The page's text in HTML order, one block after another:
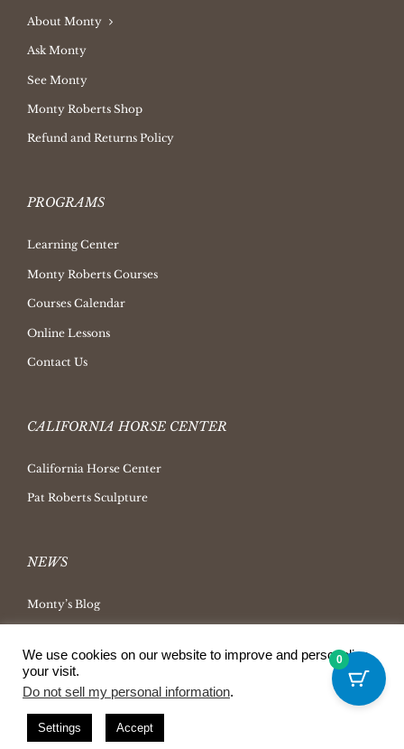
About Monty
Ask Monty
See Monty
Monty Roberts Shop
Refund and Returns Policy
PROGRAMS
Learning Center
Monty Roberts Courses
Courses Calendar
Online Lessons
Contact Us
CALIFORNIA HORSE CENTER
California Horse Center
Pat Roberts Sculpture
NEWS
Monty’s Blog
Ask Monty Archives
Horsemanship Radio
Press Releases
We use cookies on our website to improve and personalize
your visit.
Do not sell my personal information.
Settings Accept
0